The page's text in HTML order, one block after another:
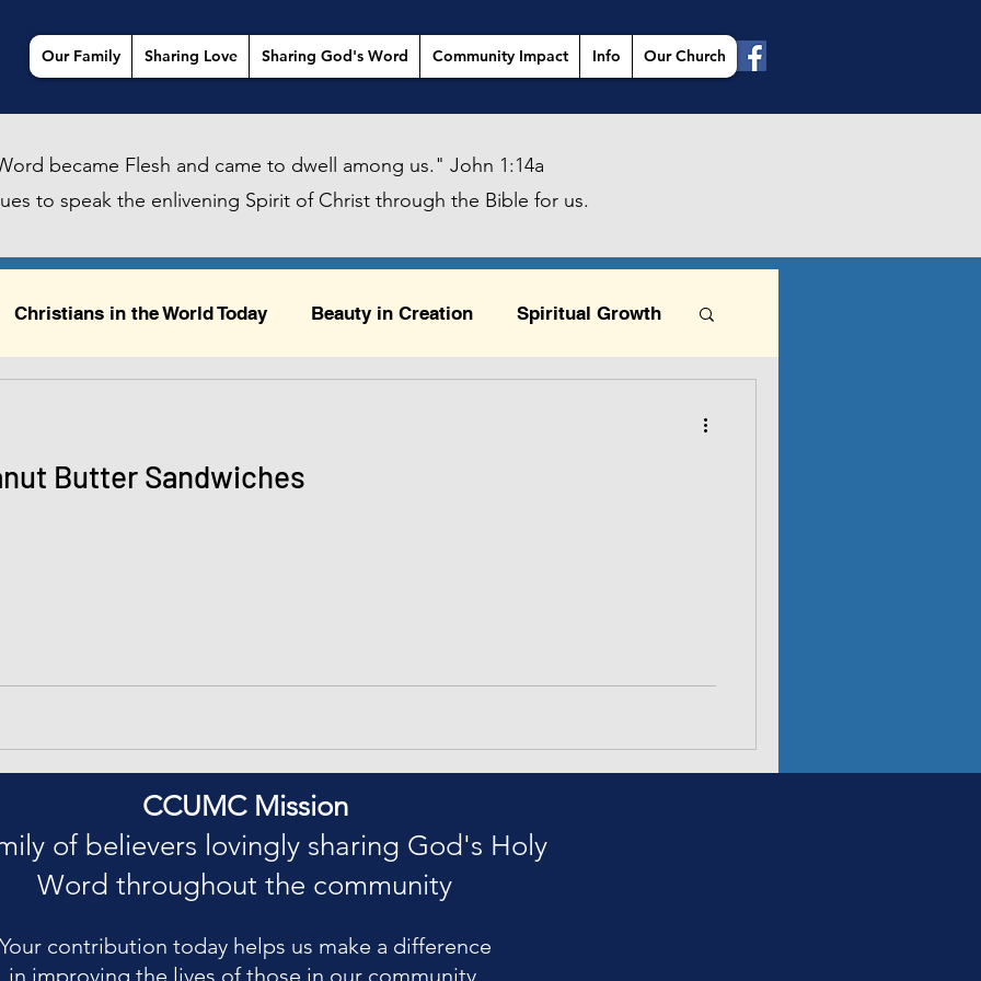
Our Family Sharing Love Sharing God's Word Community Impact Info Our Church
became Flesh and came to dwell among us." John 1:14a
to speak the enlivening Spirit of Christ through the Bible for us.
Christians in the World Today Beauty in Creation Spiritual Growth
Butter Sandwiches
CCUMC Mission
of believers lovingly sharing God's Holy
Word throughout the community
Your contribution today helps us make a difference
in improving the lives of those in our community.